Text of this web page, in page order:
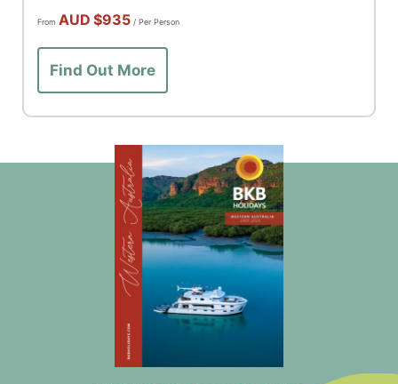
rich wildlife.
From AUD $935 / Per Person
Find Out More